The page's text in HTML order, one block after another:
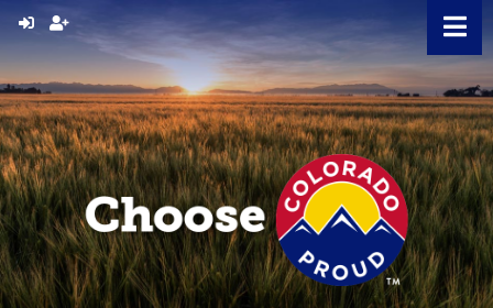
Skip
to
content